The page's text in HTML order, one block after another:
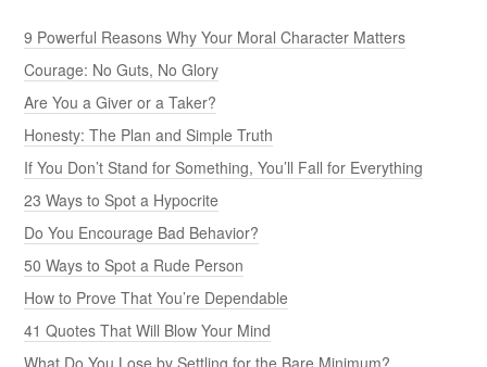
9 Powerful Reasons Why Your Moral Character Matters
Courage: No Guts, No Glory
Are You a Giver or a Taker?
Honesty: The Plan and Simple Truth
If You Don’t Stand for Something, You’ll Fall for Everything
23 Ways to Spot a Hypocrite
Do You Encourage Bad Behavior?
50 Ways to Spot a Rude Person
How to Prove That You’re Dependable
41 Quotes That Will Blow Your Mind
What Do You Lose by Settling for the Bare Minimum?